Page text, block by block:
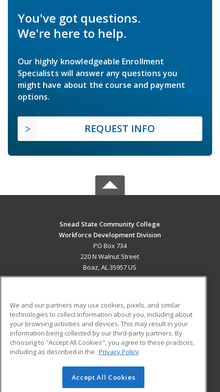
You've got questions.
We're here to help.
Our highly knowledgeable Enrollment
Specialists will answer any questions you
might have about the course and payment
options.
REQUEST INFO
Snead State Community College
Workforce Development Division
PO Box 734
220 N Walnut Street
Boaz, AL 35957 US
ADDITIONAL RESOURCES
Military
Financial Assistance
Help
Student Blog
© 2026 ed2go, a division of Cengage Learning. All rights
We and our partners may use cookies, pixels, and similar
technologies to collect information about you, including about
your browsing activities and devices. This may result in your
information being collected by our third-party partners. By
choosing to "Accept All Cookies", you agree to these practices,
including as described in the Privacy Policy
Accept All Cookies